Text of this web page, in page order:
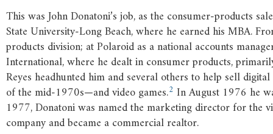
This was John Donatoni’s job, as the consumer-products
State University-Long Beach, where he earned his MBA.
products division; at Polaroid as a national accounts
International, where he dealt in consumer products,
Reyes headhunted him and several others to help sell
of the mid-1970s—and video games.2 In August 1976 he
1977, Donatoni was named the marketing director for the
company and became a commercial realtor.